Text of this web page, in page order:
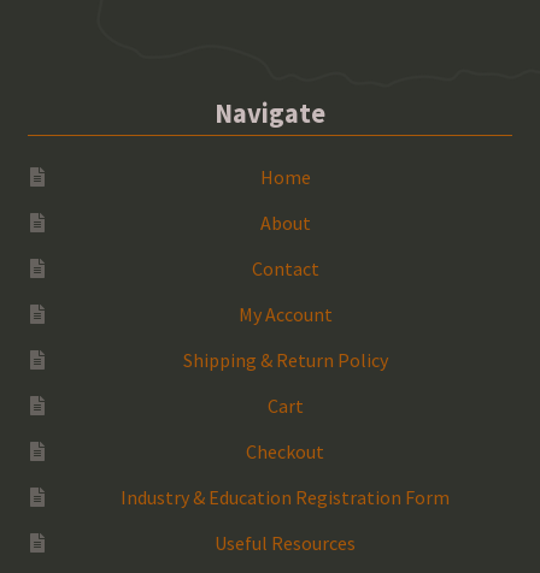
Navigate
Home
About
Contact
My Account
Shipping & Return Policy
Cart
Checkout
Industry & Education Registration Form
Useful Resources